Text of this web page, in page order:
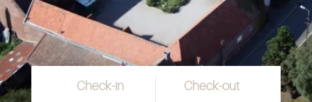
Check-in Check-out